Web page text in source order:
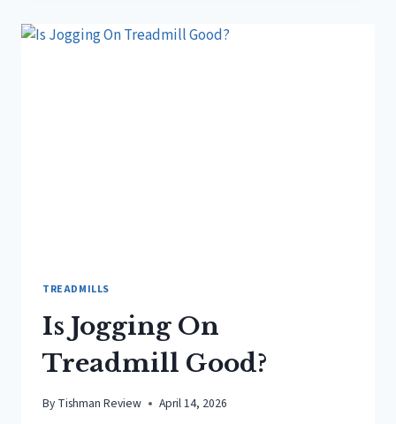
RUN
ON
TREADMILLS
Is Jogging On
Treadmill Good?
By Tishman Review April 14, 2026